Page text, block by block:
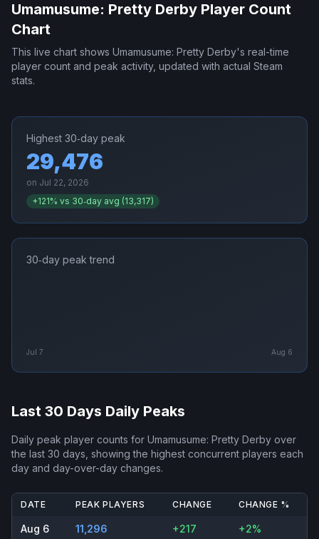
Umamusume: Pretty Derby Player Count
Chart
This live chart shows Umamusume: Pretty Derby's real-time
player count and peak activity, updated with actual Steam
stats.
Highest 30‑day peak
29,476
on Jul 22, 2026
+121% vs 30‑day avg (13,317)
30‑day peak trend
Jul 7 Aug 6
Last 30 Days Daily Peaks
Daily peak player counts for Umamusume: Pretty Derby over
the last 30 days, showing the highest concurrent players each
day and day-over-day changes.
DATE PEAK PLAYERS CHANGE CHANGE %
Aug 6 11,296 +217 +2%